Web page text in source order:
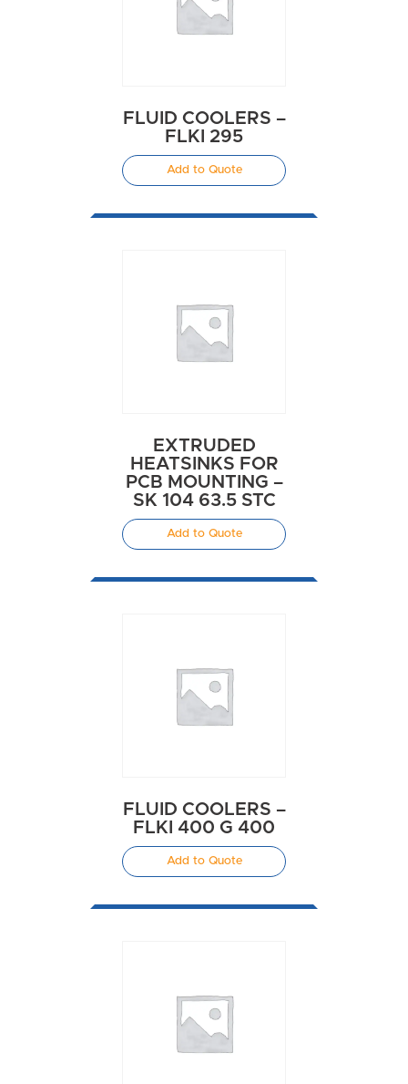
FLUID COOLERS –
FLKI 295
Add to Quote
EXTRUDED
HEATSINKS FOR
PCB MOUNTING –
SK 104 63.5 STC
Add to Quote
FLUID COOLERS –
FLKI 400 G 400
Add to Quote